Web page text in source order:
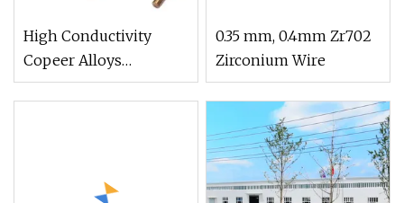
High Conductivity
Copeer Alloys
Chromium Zirconium
0.35 mm, 0.4mm Zr702
Zirconium Wire